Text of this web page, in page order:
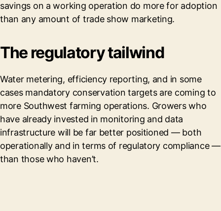
savings on a working operation do more for adoption
than any amount of trade show marketing.
The regulatory tailwind
Water metering, efficiency reporting, and in some
cases mandatory conservation targets are coming to
more Southwest farming operations. Growers who
have already invested in monitoring and data
infrastructure will be far better positioned — both
operationally and in terms of regulatory compliance —
than those who haven’t.